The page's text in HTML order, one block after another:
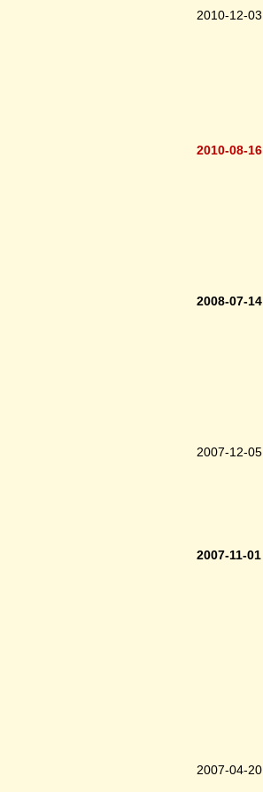
2010-12-03
2010-08-16
2008-07-14
2007-12-05
2007-11-01
2007-04-20